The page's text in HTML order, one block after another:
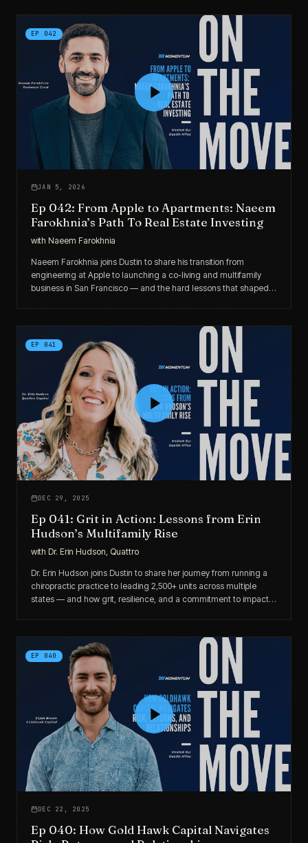
EP 042
JAN 5, 2026
Ep 042: From Apple to Apartments: Naeem
Farokhnia’s Path To Real Estate Investing
with Naeem Farokhnia
Naeem Farokhnia joins Dustin to share his transition from
engineering at Apple to launching a co-living and multifamily
business in San Francisco — and the hard lessons that shaped
EP 041
DEC 29, 2025
Ep 041: Grit in Action: Lessons from Erin
Hudson’s Multifamily Rise
with Dr. Erin Hudson, Quattro
Dr. Erin Hudson joins Dustin to share her journey from running a
chiropractic practice to leading 2,500+ units across multiple
states — and how grit, resilience, and a commitment to impact-
EP 040
DEC 22, 2025
Ep 040: How Gold Hawk Capital Navigates